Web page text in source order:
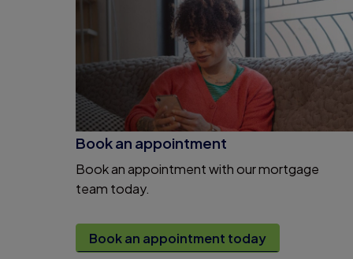
Book an appointment
Book an appointment with our mortgage
team today.
Book an appointment today